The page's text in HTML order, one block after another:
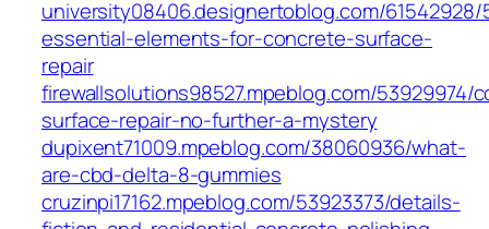
university08406.designertoblog.com/61542928/
essential-elements-for-concrete-surface-
repair
firewallsolutions98527.mpeblog.com/53929974/
surface-repair-no-further-a-mystery
dupixent71009.mpeblog.com/38060936/what-
are-cbd-delta-8-gummies
cruzinpi17162.mpeblog.com/53923373/details-